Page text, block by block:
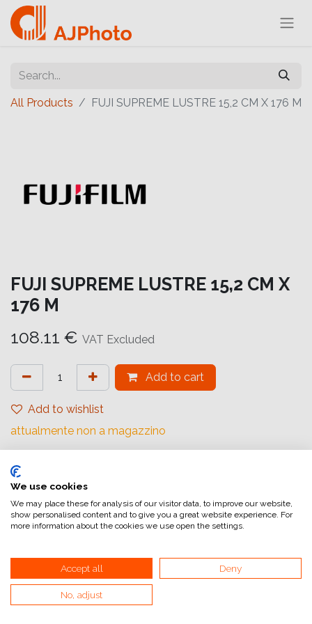
All Products FUJI SUPREME LUSTRE 15,2 CM X 176 M
FUJI SUPREME LUSTRE 15,2 CM X
176 M
108.11 € VAT Excluded
Add to cart
Add to wishlist
attualmente non a magazzino
Internal Reference:
Fujicolor Crystal Archive Supreme
Spessore supporto standard, adatta per stampe
commerciali di piccolo e grande formato con attrezzature
analogiche e digitali.
Disponibile in superfici Glossy e lustre
We use cookies
We may place these for analysis of our visitor data, to improve our website,
show personalised content and to give you a great website experience. For
more information about the cookies we use open the settings.
Accept all Deny
No, adjust